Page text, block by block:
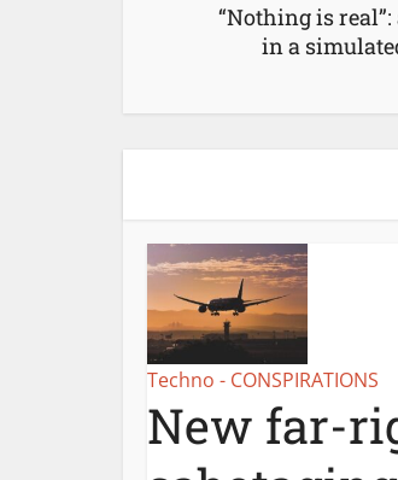
“Nothing is
in a
Techno - CONSPIRATIONS
New far-